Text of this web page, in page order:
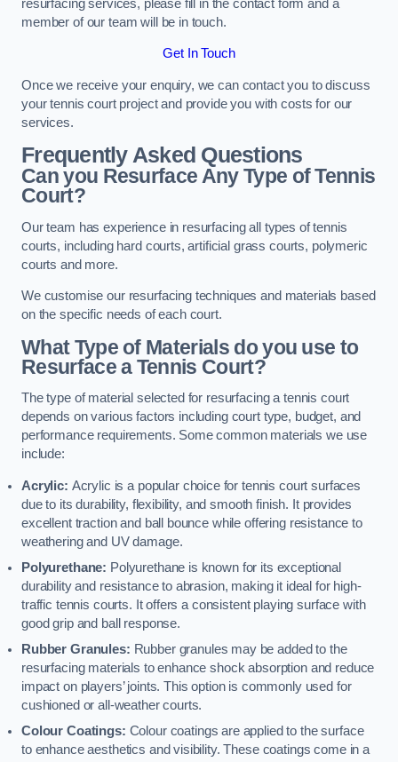
resurfacing services, please fill in the contact form and a
member of our team will be in touch.
Get In Touch
Once we receive your enquiry, we can contact you to discuss
your tennis court project and provide you with costs for our
services.
Frequently Asked Questions
Can you Resurface Any Type of Tennis
Court?
Our team has experience in resurfacing all types of tennis
courts, including hard courts, artificial grass courts, polymeric
courts and more.
We customise our resurfacing techniques and materials based
on the specific needs of each court.
What Type of Materials do you use to
Resurface a Tennis Court?
The type of material selected for resurfacing a tennis court
depends on various factors including court type, budget, and
performance requirements. Some common materials we use
include:
Acrylic: Acrylic is a popular choice for tennis court surfaces
due to its durability, flexibility, and smooth finish. It provides
excellent traction and ball bounce while offering resistance to
weathering and UV damage.
Polyurethane: Polyurethane is known for its exceptional
durability and resistance to abrasion, making it ideal for high-
traffic tennis courts. It offers a consistent playing surface with
good grip and ball response.
Rubber Granules: Rubber granules may be added to the
resurfacing materials to enhance shock absorption and reduce
impact on players’ joints. This option is commonly used for
cushioned or all-weather courts.
Colour Coatings: Colour coatings are applied to the surface
to enhance aesthetics and visibility. These coatings come in a